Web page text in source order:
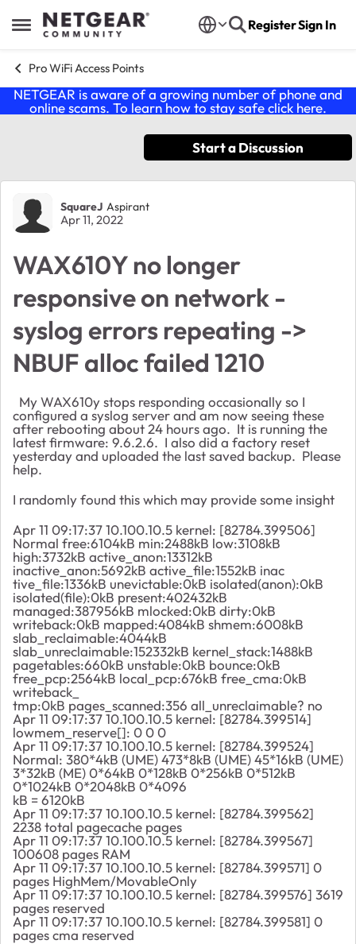
Open Side Menu
Skip to content RegisterSign In
Pro WiFi Access Points
NETGEAR is aware of a growing number of phone and
online scams. To learn how to stay safe click here.
Start a Discussion
Forum Discussion
SquareJ Aspirant
Apr 11, 2022
WAX610Y no longer
responsive on network -
syslog errors repeating ->
NBUF alloc failed 1210
My WAX610y stops responding occasionally so I
configured a syslog server and am now seeing these
after rebooting about 24 hours ago. It is running the
latest firmware: 9.6.2.6. I also did a factory reset
yesterday and uploaded the last saved backup. Please
help.
I randomly found this which may provide some insight
Apr 11 09:17:37 10.100.10.5 kernel: [82784.399506]
Normal free:6104kB min:2488kB low:3108kB
high:3732kB active_anon:13312kB
inactive_anon:5692kB active_file:1552kB inac
tive_file:1336kB unevictable:0kB isolated(anon):0kB
isolated(file):0kB present:402432kB
managed:387956kB mlocked:0kB dirty:0kB
writeback:0kB mapped:4084kB shmem:6008kB
slab_reclaimable:4044kB
slab_unreclaimable:152332kB kernel_stack:1488kB
pagetables:660kB unstable:0kB bounce:0kB
free_pcp:2564kB local_pcp:676kB free_cma:0kB
writeback_
tmp:0kB pages_scanned:356 all_unreclaimable? no
Apr 11 09:17:37 10.100.10.5 kernel: [82784.399514]
lowmem_reserve[]: 0 0 0
Apr 11 09:17:37 10.100.10.5 kernel: [82784.399524]
Normal: 380*4kB (UME) 473*8kB (UME) 45*16kB (UME)
3*32kB (ME) 0*64kB 0*128kB 0*256kB 0*512kB
0*1024kB 0*2048kB 0*4096
kB = 6120kB
Apr 11 09:17:37 10.100.10.5 kernel: [82784.399562]
2238 total pagecache pages
Apr 11 09:17:37 10.100.10.5 kernel: [82784.399567]
100608 pages RAM
Apr 11 09:17:37 10.100.10.5 kernel: [82784.399571] 0
pages HighMem/MovableOnly
Apr 11 09:17:37 10.100.10.5 kernel: [82784.399576] 3619
pages reserved
Apr 11 09:17:37 10.100.10.5 kernel: [82784.399581] 0
pages cma reserved